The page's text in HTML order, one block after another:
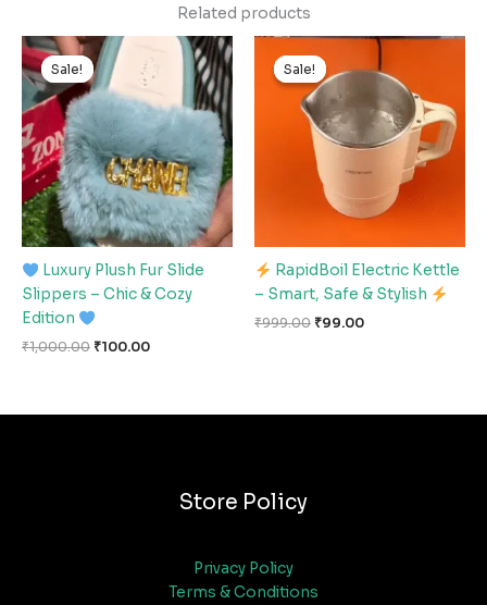
Related products
Sale!
Sale!
Luxury Plush Fur Slide
Slippers – Chic & Cozy
Edition
₹1,000.00
Original
price
was:
₹1,000.00.
₹100.00
Current
price
is:
₹100.00.
Sale!
Sale!
RapidBoil Electric Kettle
– Smart, Safe & Stylish
₹999.00
Original
price
was:
₹999.00.
₹99.00
Current
price
is:
₹99.00.
Store Policy
Privacy Policy
Terms & Conditions